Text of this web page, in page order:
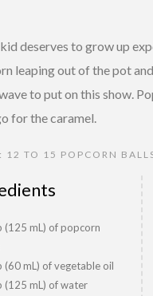
deserves to grow up
leaping out of the pot
to put on this show.
for the caramel.
12 TO 15 POPCORN
(125 mL) of popcorn
(60 mL) of vegetable oil
(125 mL) of water